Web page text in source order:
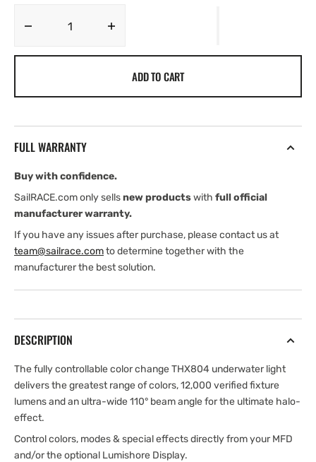
Decrease
Lumishore
ADD TO CART
FULL WARRANTY
Buy with confidence.
SailRACE.com only sellsnew productswith full official
manufacturer warranty.
If you have any issues after purchase, please contact us at
team@sailrace.comto determine together with the
manufacturer the best solution.
DESCRIPTION
The fully controllable color change THX804 underwater light
delivers the greatest range of colors, 12,000 verified fixture
lumens and an ultra-wide 110° beam angle for the ultimate halo-
effect.
Control colors, modes & special effects directly from your MFD
and/or the optional Lumishore Display.